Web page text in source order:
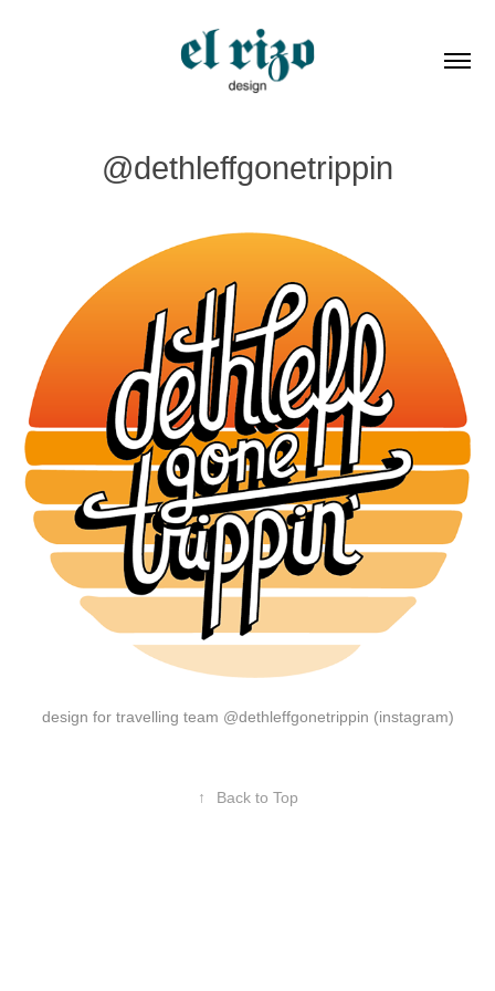
@dethleffgonetrippin
design for travelling team @dethleffgonetrippin (instagram)
↑ Back to Top